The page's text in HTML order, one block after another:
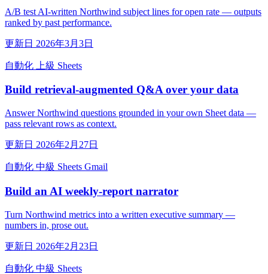
A/B test AI-written Northwind subject lines for open rate — outputs
ranked by past performance.
更新日 2026年3月3日
自動化 上級 Sheets
Build retrieval-augmented Q&A over your data
Answer Northwind questions grounded in your own Sheet data —
pass relevant rows as context.
更新日 2026年2月27日
自動化 中級 Sheets Gmail
Build an AI weekly-report narrator
Turn Northwind metrics into a written executive summary —
numbers in, prose out.
更新日 2026年2月23日
自動化 中級 Sheets